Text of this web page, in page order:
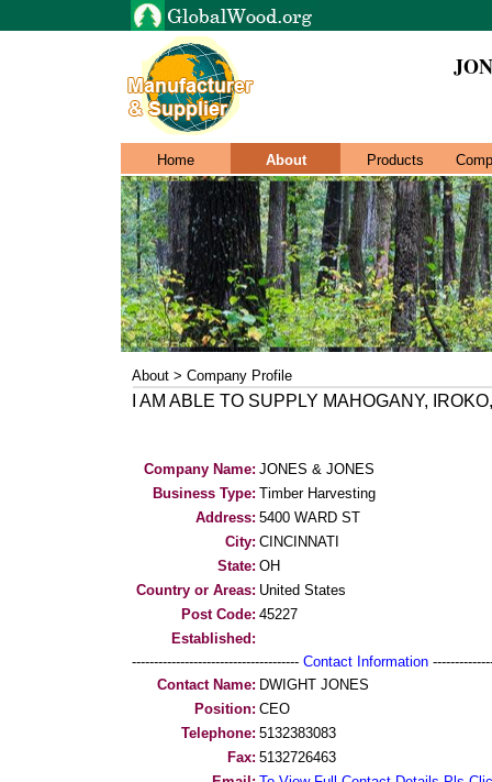
Home About Products
About > Company Profile
I AM ABLE TO SUPPLY MAHOGANY,
Company Name: JONES & JONES
Business Type: Timber Harvesting
Address: 5400 WARD ST
City: CINCINNATI
State: OH
Country or Areas: United States
Post Code: 45227
Established:
-------------------------------------- Contact Information
Contact Name: DWIGHT JONES
Position: CEO
Telephone: 5132383083
Fax: 5132726463